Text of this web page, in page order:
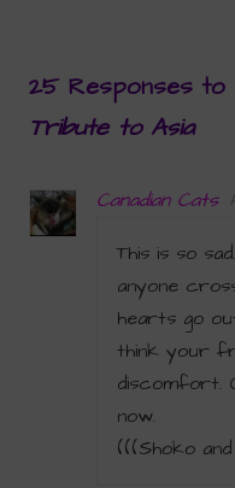
25 Responses to
Tribute to Asia
Canadian Cats
This is so
anyone
hearts go
think your
discomfort.
now.
(((Shoko and